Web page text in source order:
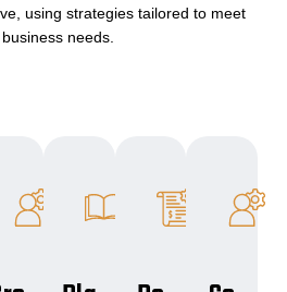
using strategies tailored to meet
needs.